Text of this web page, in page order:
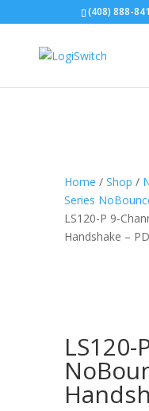
(408) 888-
Home / Shop /
Series
LS120-P 9-
Handshake –
LS120-